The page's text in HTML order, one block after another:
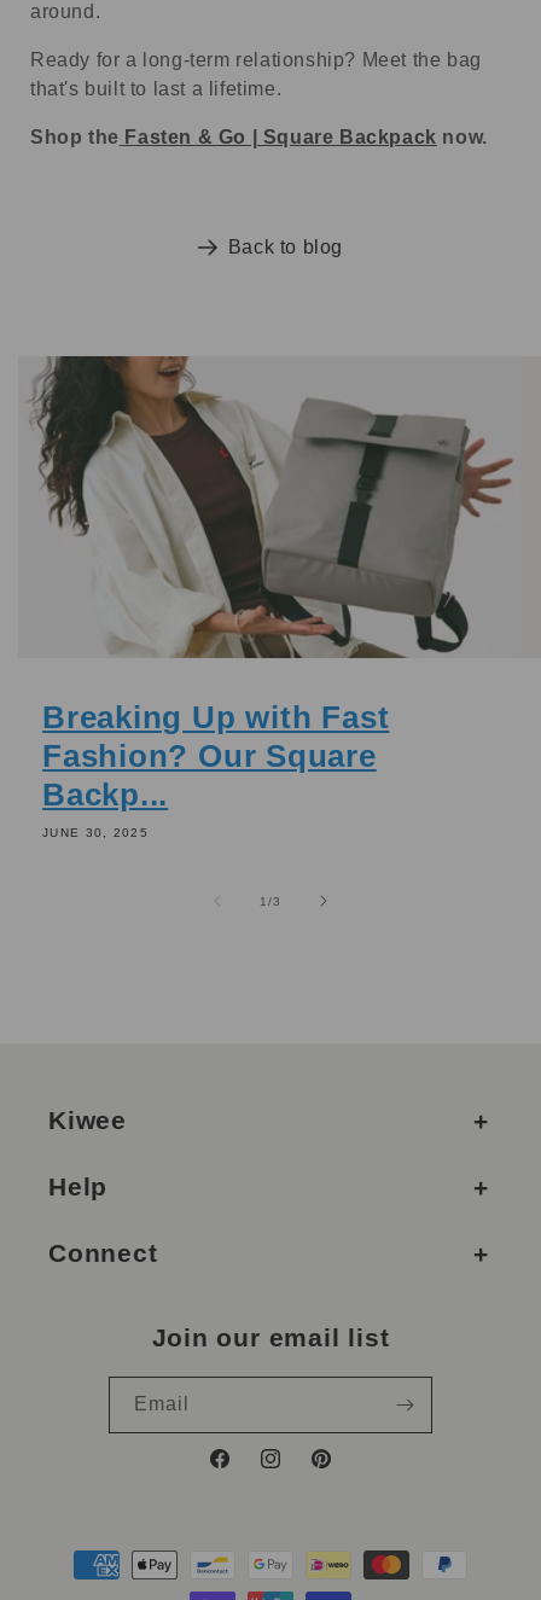
around.
Ready for a long-term relationship? Meet the bag
that's built to last a lifetime.
Shop the Fasten & Go | Square Backpack now.
Back to blog
Breaking Up with Fast
Fashion? Our Square
Backp...
JUNE 30, 2025
1/of
3
Kiwee
Help
Connect
Join our email list
Email
FacebookInstagramPinterest
Payment
methods